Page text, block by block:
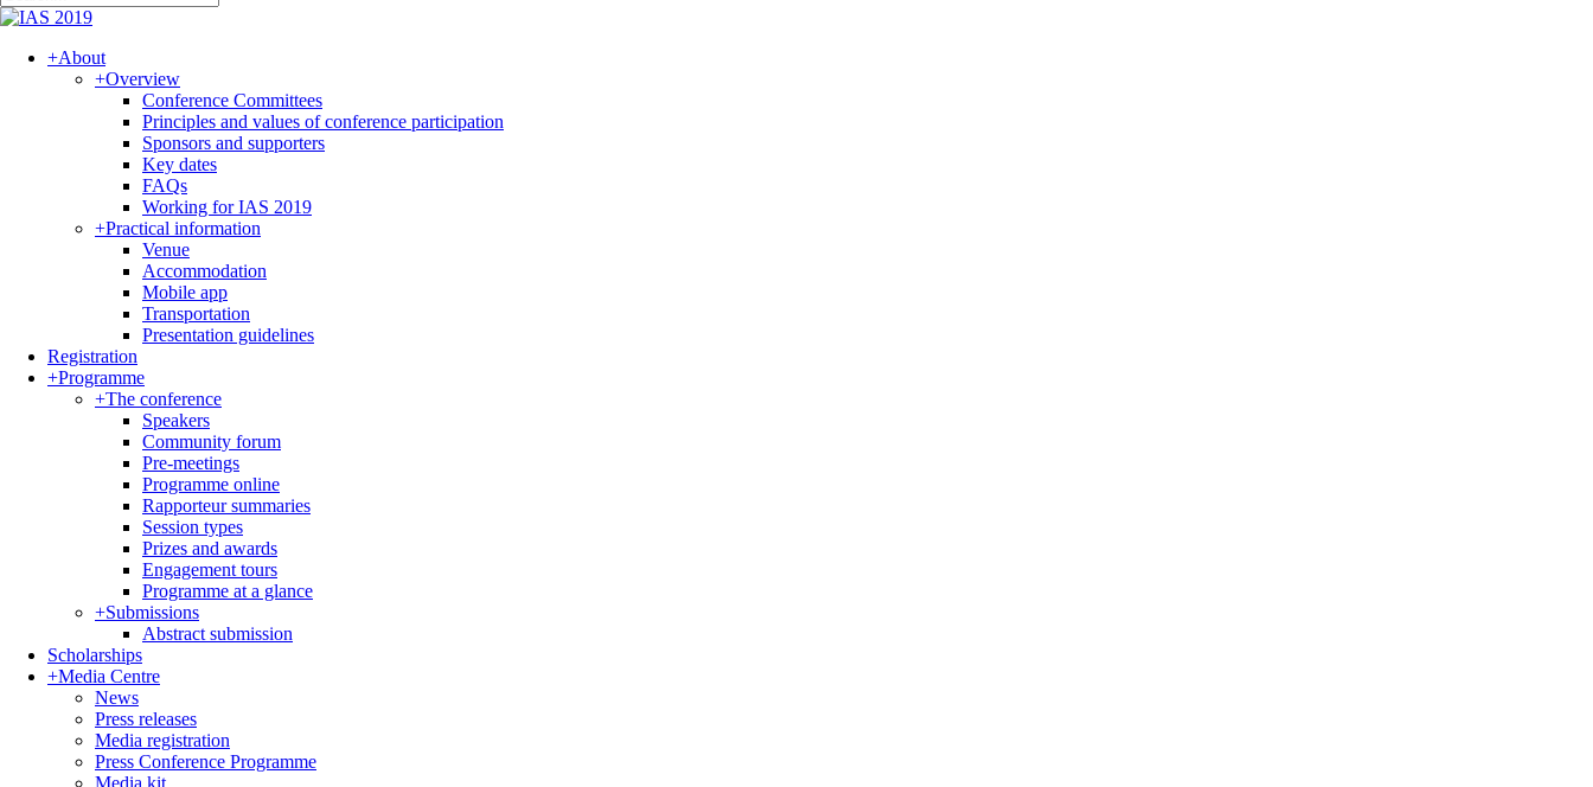
+About
+Overview
Conference Committees
Principles and values of conference participation
Sponsors and supporters
Key dates
FAQs
Working for IAS 2019
+Practical information
Venue
Accommodation
Mobile app
Transportation
Presentation guidelines
Registration
+Programme
+The conference
Speakers
Community forum
Pre-meetings
Programme online
Rapporteur summaries
Session types
Prizes and awards
Engagement tours
Programme at a glance
+Submissions
Abstract submission
Scholarships
+Media Centre
News
Press releases
Media registration
Press Conference Programme
Media kit